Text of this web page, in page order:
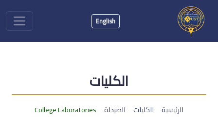
English
الكليات
الرئيسية الكليات الصيدلة College Laboratories